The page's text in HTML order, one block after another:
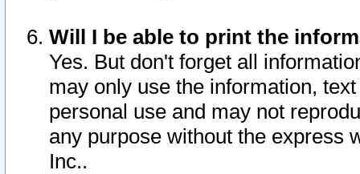
Will I be able to print the
Yes. But don't forget all
may only use the information,
personal use and may not
any purpose without the express
Inc..